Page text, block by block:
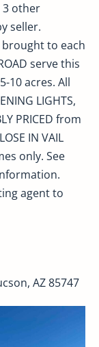
3 other
seller.
to each
serve this
10 acres. All
LIGHTS,
PRICED from
IN VAIL
only. See
agent to
AZ 85747